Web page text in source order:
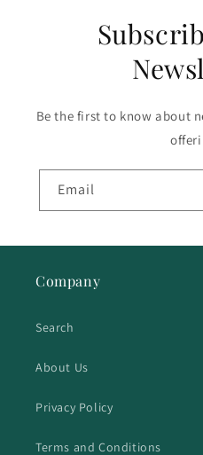
Be the first to know about
Email
Company
Search
About Us
Privacy Policy
Terms and Conditions